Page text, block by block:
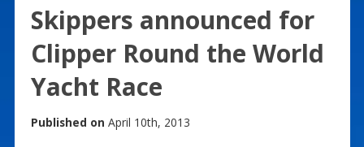
Skippers announced for
Clipper Round the World
Yacht Race
Published on April 10th, 2013